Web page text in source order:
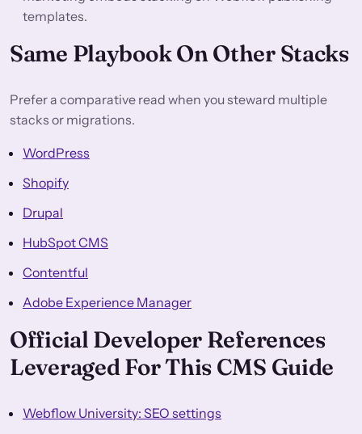
templates.
Same Playbook On Other Stacks
Prefer a comparative read when you steward multiple
stacks or migrations.
WordPress
Shopify
Drupal
HubSpot CMS
Contentful
Adobe Experience Manager
Official Developer References
Leveraged For This CMS Guide
Webflow University: SEO settings